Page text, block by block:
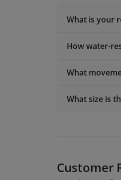
What is your
How water-
What
What size is
Customer